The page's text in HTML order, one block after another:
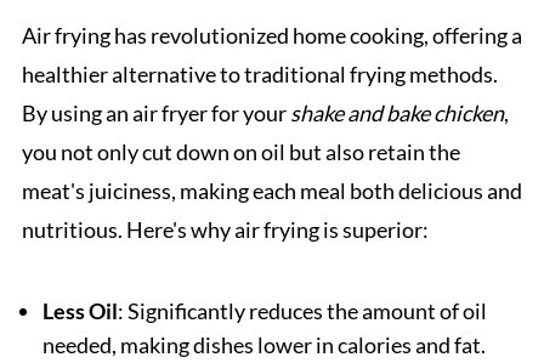
Air frying has revolutionized home cooking, offering a
healthier alternative to traditional frying methods.
By using an air fryer for yourshake and bake chicken,
you not only cut down on oil but also retain the
meat's juiciness, making each meal both delicious and
nutritious. Here's why air frying is superior:
Less Oil: Significantly reduces the amount of oil
needed, making dishes lower in calories and fat.